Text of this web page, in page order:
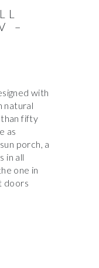
–
with
natural
fifty
as
porch, a
in all
one in
doors